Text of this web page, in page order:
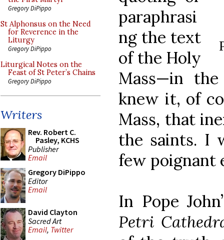
Gregory DiPippo
St Alphonsus on the Need
for Reverence in the
Liturgy
Gregory DiPippo
Liturgical Notes on the
Feast of St Peter’s Chains
Gregory DiPippo
Writers
Rev. Robert C.
Pasley, KCHS
Publisher
Email
Gregory DiPippo
Editor
Email
David Clayton
Sacred Art
Email, Twitter
paraphrasi
ng the text
of the Holy
Mass—in
knew it, of
Mass, that
the saints. I
few poignant
In Pope
Petri